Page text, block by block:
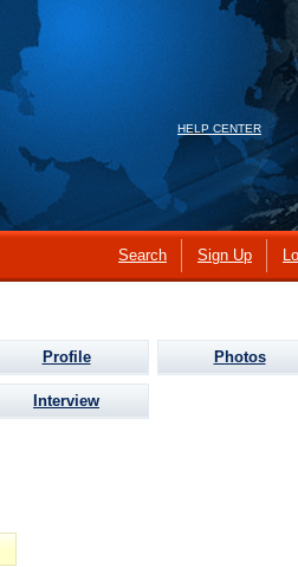
HELP CENTER
Search Sign Up
Profile Photos
Interview